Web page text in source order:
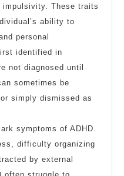
These traits
ability to
personal
identified in
not diagnosed until
sometimes be
simply dismissed as
symptoms of ADHD.
difficulty organizing
by external